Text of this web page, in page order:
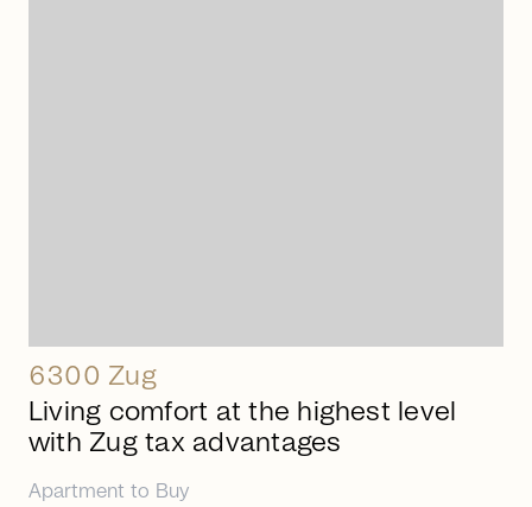
6300 Zug
Living comfort at the highest level
with Zug tax advantages
Apartment to Buy